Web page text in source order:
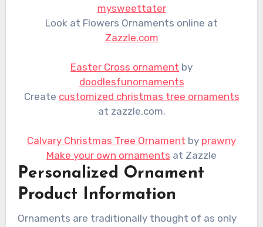
mysweettater
Look at Flowers Ornaments online at
Zazzle.com
Easter Cross ornament by
doodlesfunornaments
Create customized christmas tree ornaments
at zazzle.com.
Calvary Christmas Tree Ornament by prawny
Make your own ornaments at Zazzle
Personalized Ornament
Product Information
Ornaments are traditionally thought of as only